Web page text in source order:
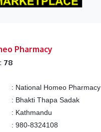
Pharmacy
: 78
: National Homeo Pharmacy
: Bhakti Thapa Sadak
: Kathmandu
: 980-8324108